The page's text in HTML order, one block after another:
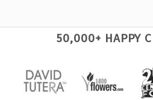
50,000+ HAPPY